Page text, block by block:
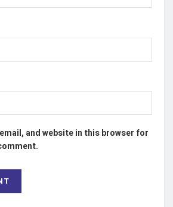
and website in this browser for